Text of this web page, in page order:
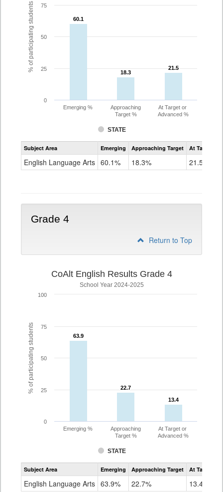
% of participating students 60.1
60.1
18.3
18.3
21.5
21.5
STATE
Emerging %
Approaching
Target %
At Target or
Advanced %
0
25
50
75
Assessment
CoAlt
Grade
Subject Area Emerging Approaching Target At Target Or
English Language Arts 60.1% 18.3% 21.5%
Grade 4
Return to Top
% of participating students
CoAlt English Results Grade 4
School Year 2024-2025
63.9
63.9
22.7
22.7
13.4
13.4
STATE
Emerging %
Approaching
Target %
At Target or
Advanced %
0
25
50
75
100
Assessment
CoAlt
Grade
Subject Area Emerging Approaching Target At Target Or
English Language Arts 63.9% 22.7% 13.4%